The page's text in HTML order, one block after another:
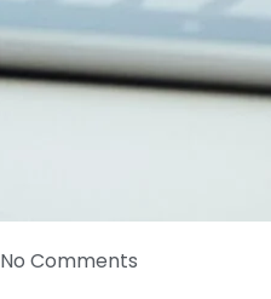
No Comments